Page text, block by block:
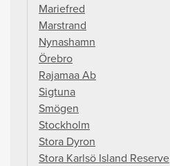
Mariefred
Marstrand
Nynashamn
Örebro
Rajamaa Ab
Sigtuna
Smögen
Stockholm
Stora Dyron
Stora Karlsö Island Reserve